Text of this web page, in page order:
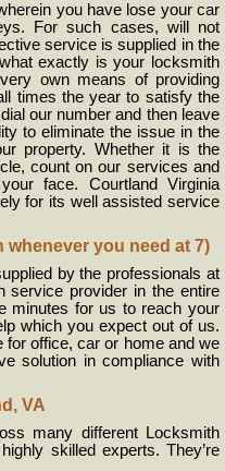
you have lose your car
For such cases, will not
service is supplied in the
exactly is your locksmith
own means of providing
times the year to satisfy the
our number and then leave
to eliminate the issue in the
property. Whether it is the
count on our services and
face. Courtland Virginia
for its well assisted service
you need at 7)
by the professionals at
service provider in the entire
minutes for us to reach your
which you expect out of us.
for office, car or home and we
solution in compliance with
VA
many different Locksmith
skilled experts. They’re